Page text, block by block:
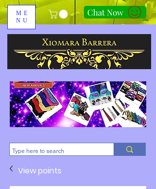
ME
NU
Chat Now
310-678-2285
View points